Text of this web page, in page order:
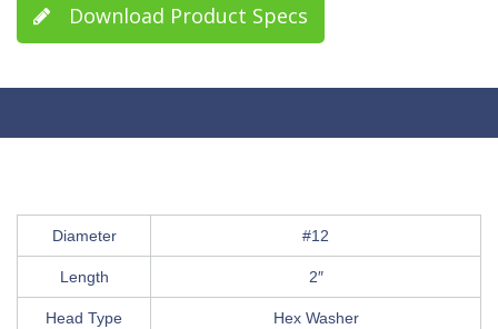
Download Product Specs
Diameter #12
Length 2″
Head Type Hex Washer